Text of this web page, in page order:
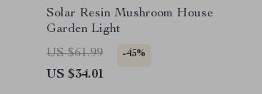
Solar Resin Mushroom House
Garden Light
US $61.99
-45%
US $34.01